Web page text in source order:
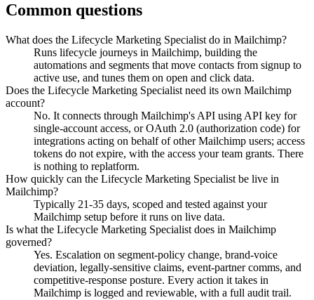
Common questions
What does the Lifecycle Marketing Specialist do in Mailchimp?
Runs lifecycle journeys in Mailchimp, building the
automations and segments that move contacts from signup to
active use, and tunes them on open and click data.
Does the Lifecycle Marketing Specialist need its own Mailchimp
account?
No. It connects through Mailchimp's API using API key for
single-account access, or OAuth 2.0 (authorization code) for
integrations acting on behalf of other Mailchimp users; access
tokens do not expire, with the access your team grants. There
is nothing to replatform.
How quickly can the Lifecycle Marketing Specialist be live in
Mailchimp?
Typically 21-35 days, scoped and tested against your
Mailchimp setup before it runs on live data.
Is what the Lifecycle Marketing Specialist does in Mailchimp
governed?
Yes. Escalation on segment-policy change, brand-voice
deviation, legally-sensitive claims, event-partner comms, and
competitive-response posture. Every action it takes in
Mailchimp is logged and reviewable, with a full audit trail.